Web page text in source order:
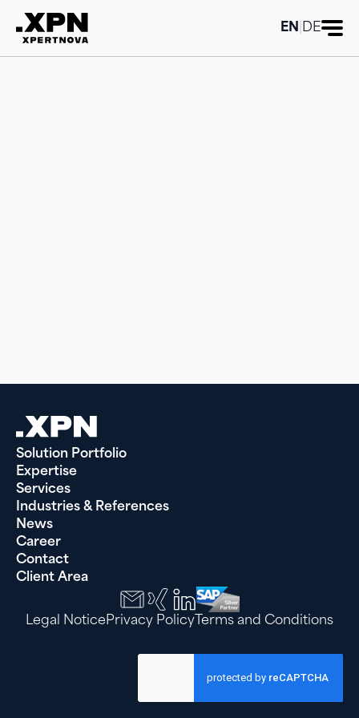
EN DE
Category title:SAP Analytics Cloud
Solution Portfolio
Expertise
Services
Industries & References
News
Career
Contact
Client Area
Legal NoticePrivacy Policy Terms and Conditions